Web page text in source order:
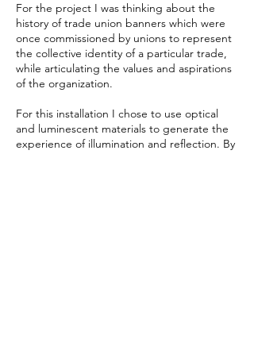
For the project I was thinking about the
history of trade union banners which were
once commissioned by unions to represent
the collective identity of a particular trade,
while articulating the values and aspirations
of the organization.
For this installation I chose to use optical
and luminescent materials to generate the
experience of illumination and reflection. By